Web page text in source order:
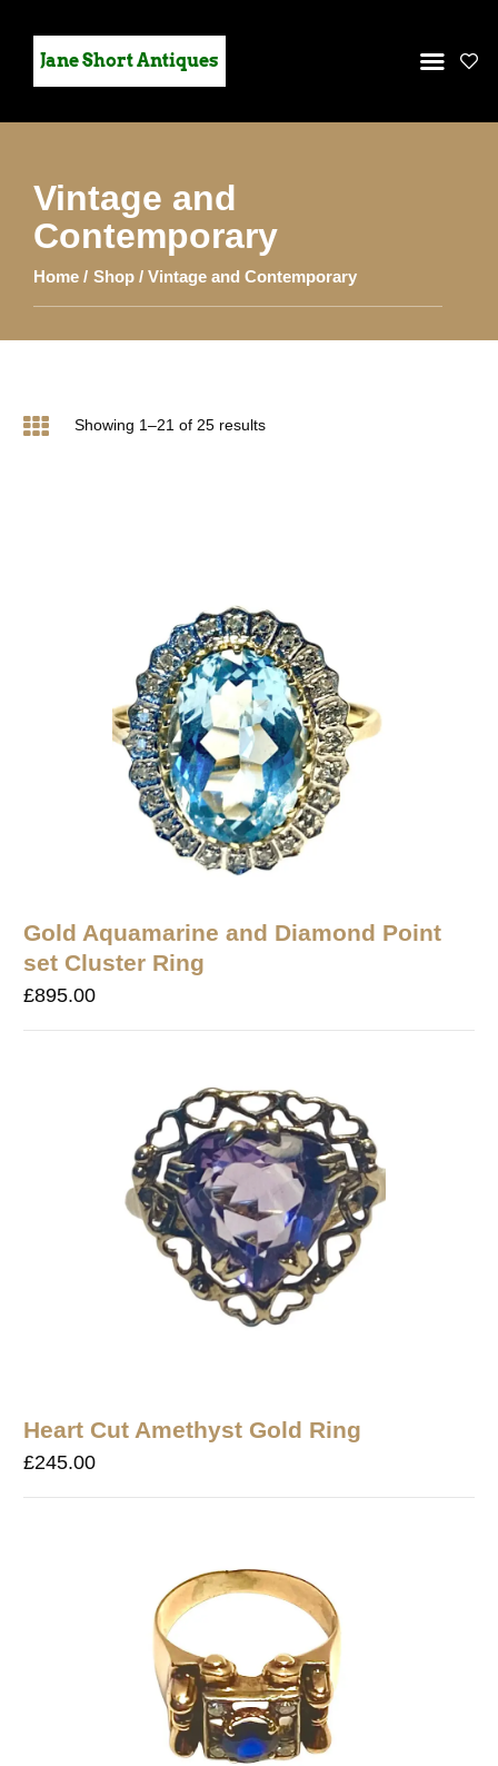
Jane Short Antiques
Vintage and
Contemporary
Home Shop Vintage and Contemporary
HOME
Showing 1–21 of 25 results
Gold Aquamarine and Diamond Point
set Cluster Ring
£895.00
Heart Cut Amethyst Gold Ring
£245.00